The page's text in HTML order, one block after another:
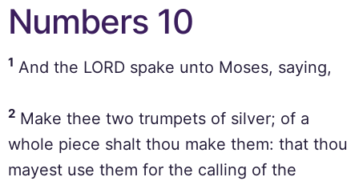
Numbers 10
1 And the LORD spake unto Moses, saying,
2 Make thee two trumpets of silver; of a
whole piece shalt thou make them: that thou
mayest use them for the calling of the